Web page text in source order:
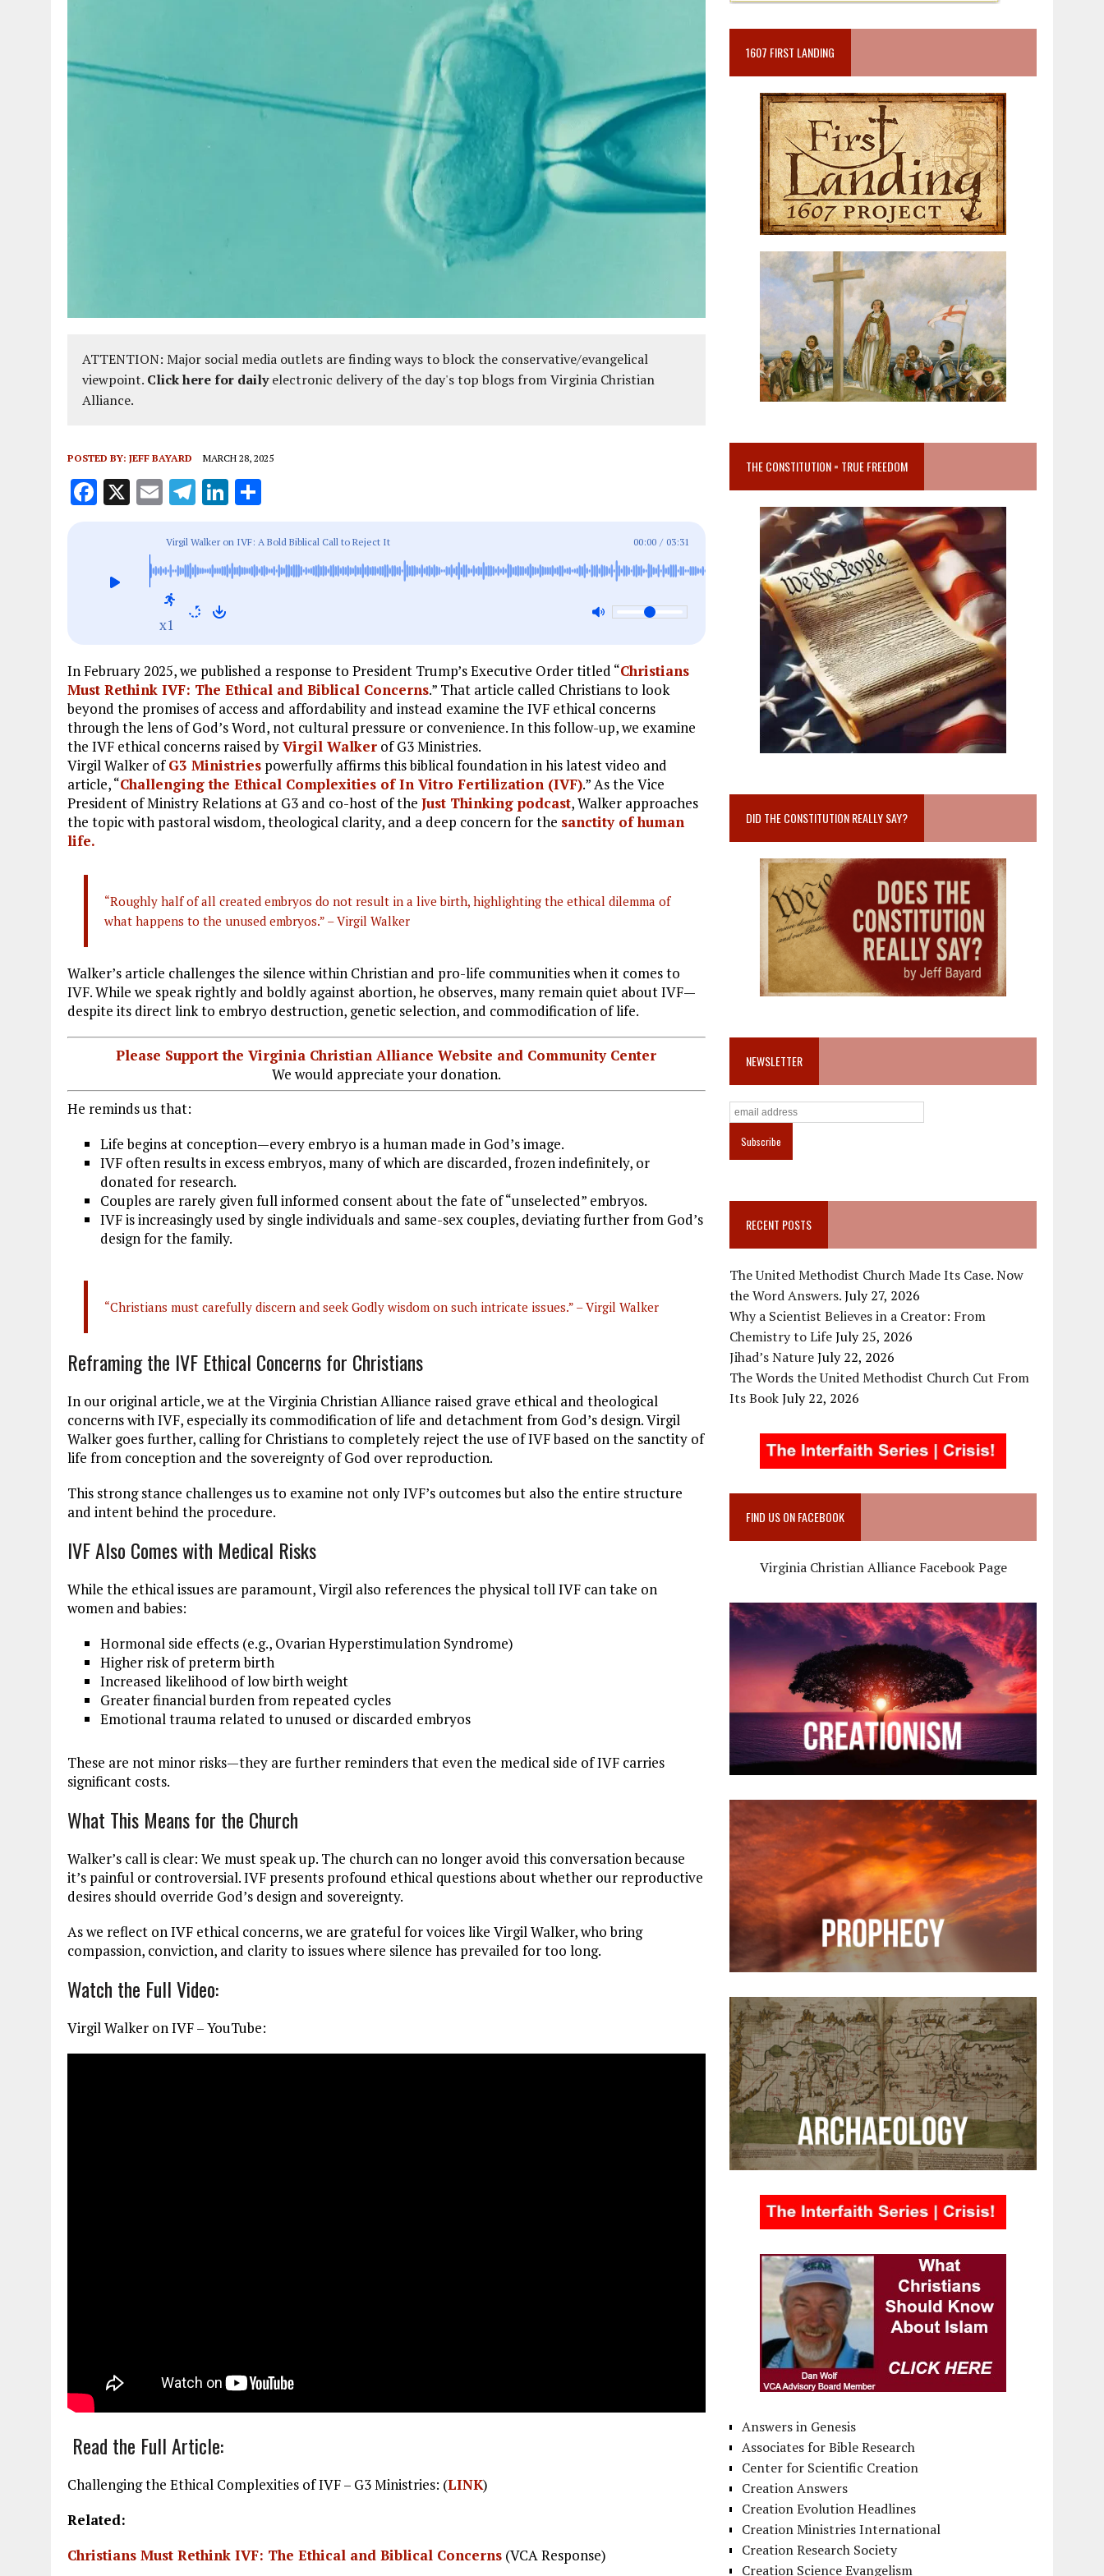
ATTENTION: Major social media outlets are finding ways to block the conservative/evangelical
viewpoint. Click here for dailyelectronic delivery of the day's top blogs from Virginia Christian
Alliance.
POSTED BY: JEFF BAYARD MARCH 28, 2025
F
b
o
X E
ai
l
T
e
g
r
a
Li
k
e
a
re
Virgil Walker on IVF: A Bold Biblical Call to Reject It 00:00 / 03:31
x1
In February 2025, we published a response to President Trump’s Executive Order titled “Christians
Must Rethink IVF: The Ethical and Biblical Concerns.” That article called Christians to look
beyond the promises of access and affordability and instead examine the IVF ethical concerns
through the lens of God’s Word, not cultural pressure or convenience. In this follow-up, we examine
the IVF ethical concerns raised byVirgil Walker of G3 Ministries.
Virgil Walker ofG3 Ministries powerfully affirms this biblical foundation in his latest video and
article, “Challenging the Ethical Complexities of In Vitro Fertilization (IVF).” As the Vice
President of Ministry Relations at G3 and co-host of the Just Thinking podcast, Walker approaches
the topic with pastoral wisdom, theological clarity, and a deep concern for the sanctity of human
life.
“Roughly half of all created embryos do not result in a live birth, highlighting the ethical dilemma of
what happens to the unused embryos.” – Virgil Walker
Walker’s article challenges the silence within Christian and pro-life communities when it comes to
IVF. While we speak rightly and boldly against abortion, he observes, many remain quiet about IVF—
despite its direct link to embryo destruction, genetic selection, and commodification of life.
Please Support the Virginia Christian Alliance Website and Community Center
We would appreciate your donation.
He reminds us that:
Life begins at conception—every embryo is a human made in God’s image.
IVF often results in excess embryos, many of which are discarded, frozen indefinitely, or
donated for research.
Couples are rarely given full informed consent about the fate of “unselected” embryos.
IVF is increasingly used by single individuals and same-sex couples, deviating further from God’s
design for the family.
“Christians must carefully discern and seek Godly wisdom on such intricate issues.” – Virgil Walker
Reframing the IVF Ethical Concerns for Christians
In our original article, we at the Virginia Christian Alliance raised grave ethical and theological
concerns with IVF, especially its commodification of life and detachment from God’s design. Virgil
Walker goes further, calling for Christians to completely reject the use of IVF based on the sanctity of
life from conception and the sovereignty of God over reproduction.
This strong stance challenges us to examine not only IVF’s outcomes but also the entire structure
and intent behind the procedure.
IVF Also Comes with Medical Risks
While the ethical issues are paramount, Virgil also references the physical toll IVF can take on
women and babies:
Hormonal side effects (e.g., Ovarian Hyperstimulation Syndrome)
Higher risk of preterm birth
Increased likelihood of low birth weight
Greater financial burden from repeated cycles
Emotional trauma related to unused or discarded embryos
These are not minor risks—they are further reminders that even the medical side of IVF carries
significant costs.
What This Means for the Church
Walker’s call is clear: We must speak up. The church can no longer avoid this conversation because
it’s painful or controversial. IVF presents profound ethical questions about whether our reproductive
desires should override God’s design and sovereignty.
As we reflect on IVF ethical concerns, we are grateful for voices like Virgil Walker, who bring
compassion, conviction, and clarity to issues where silence has prevailed for too long.
Watch the Full Video:
Virgil Walker on IVF – YouTube:
Read the Full Article:
Challenging the Ethical Complexities of IVF – G3 Ministries: (LINK)
Related:
Christians Must Rethink IVF: The Ethical and Biblical Concerns (VCA Response)
1607 FIRST LANDING
THE CONSTITUTION = TRUE FREEDOM
DID THE CONSTITUTION REALLY SAY?
NEWSLETTER
RECENT POSTS
The United Methodist Church Made Its Case. Now
the Word Answers.July 27, 2026
Why a Scientist Believes in a Creator: From
Chemistry to LifeJuly 25, 2026
Jihad’s NatureJuly 22, 2026
The Words the United Methodist Church Cut From
Its BookJuly 22, 2026
FIND US ON FACEBOOK
Virginia Christian Alliance Facebook Page
Answers in Genesis
Associates for Bible Research
Center for Scientific Creation
Creation Answers
Creation Evolution Headlines
Creation Ministries International
Creation Research Society
Creation Science Evangelism